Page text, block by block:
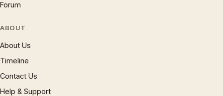
Forum
ABOUT
About Us
Timeline
Contact Us
Help & Support